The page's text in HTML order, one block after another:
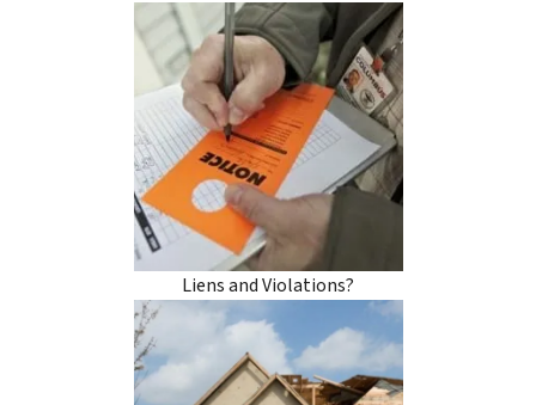
Liens and Violations?